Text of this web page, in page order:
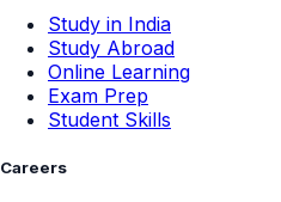
Study in India
Study Abroad
Online Learning
Exam Prep
Student Skills
Careers